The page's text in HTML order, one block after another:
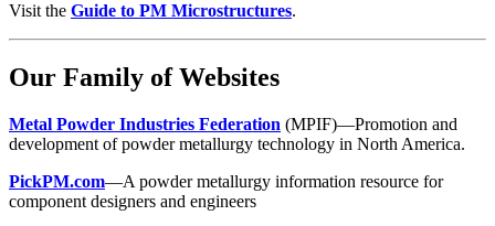
Visit the Guide to PM Microstructures.
Our Family of Websites
Metal Powder Industries Federation (MPIF)—Promotion and
development of powder metallurgy technology in North America.
PickPM.com—A powder metallurgy information resource for
component designers and engineers